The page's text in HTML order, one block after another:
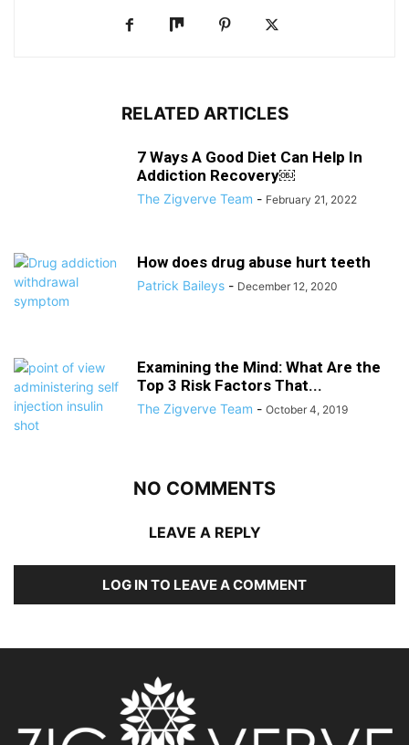
RELATED ARTICLES
7 Ways A Good Diet Can Help In
Addiction Recovery￼
The Zigverve Team - February 21, 2022
How does drug abuse hurt teeth
Patrick Baileys - December 12, 2020
Examining the Mind: What Are the
Top 3 Risk Factors That...
The Zigverve Team - October 4, 2019
NO COMMENTS
LEAVE A REPLY
LOG IN TO LEAVE A COMMENT